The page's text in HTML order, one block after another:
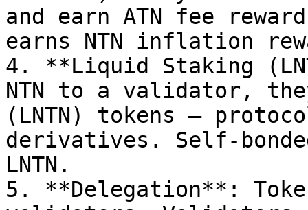
and earn ATN fee
earns NTN inflation
4. **Liquid Staking
NTN to a validator,
(LNTN) tokens —
derivatives. Self-
LNTN.
5. **Delegation**: